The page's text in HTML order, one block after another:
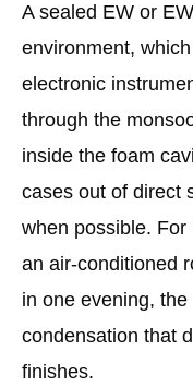
A sealed EW or
environment,
electronic
through the
inside the foam
cases out of direct
when possible.
an air-conditioned
in one evening,
condensation that
finishes.